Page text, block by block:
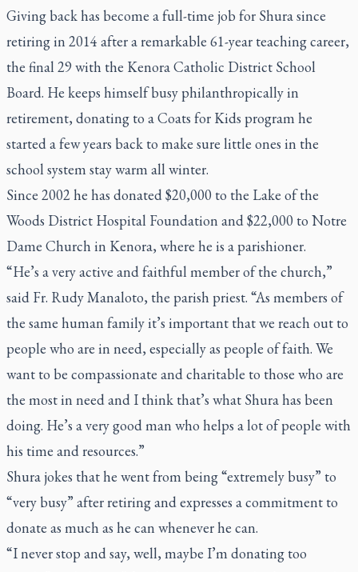
Giving back has become a full-time job for Shura since
retiring in 2014 after a remarkable 61-year teaching career,
the final 29 with the Kenora Catholic District School
Board. He keeps himself busy philanthropically in
retirement, donating to a Coats for Kids program he
started a few years back to make sure little ones in the
school system stay warm all winter.
Since 2002 he has donated $20,000 to the Lake of the
Woods District Hospital Foundation and $22,000 to Notre
Dame Church in Kenora, where he is a parishioner.
“He’s a very active and faithful member of the church,”
said Fr. Rudy Manaloto, the parish priest. “As members of
the same human family it’s important that we reach out to
people who are in need, especially as people of faith. We
want to be compassionate and charitable to those who are
the most in need and I think that’s what Shura has been
doing. He’s a very good man who helps a lot of people with
his time and resources.”
Shura jokes that he went from being “extremely busy” to
“very busy” after retiring and expresses a commitment to
donate as much as he can whenever he can.
“I never stop and say, well, maybe I’m donating too